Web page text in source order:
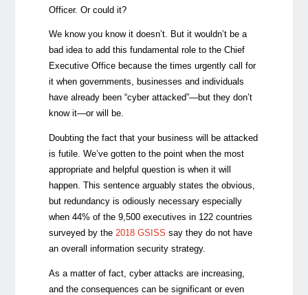
Officer. Or could it?
We know you know it doesn’t. But it wouldn’t be a
bad idea to add this fundamental role to the Chief
Executive Office because the times urgently call for
it when governments, businesses and individuals
have already been “cyber attacked”—but they don’t
know it—or will be.
Doubting the fact that your business will be attacked
is futile. We’ve gotten to the point when the most
appropriate and helpful question is when it will
happen. This sentence arguably states the obvious,
but redundancy is odiously necessary especially
when 44% of the 9,500 executives in 122 countries
surveyed by the 2018 GSISS say they do not have
an overall information security strategy.
As a matter of fact, cyber ​​attacks are increasing,
and the consequences can be significant or even